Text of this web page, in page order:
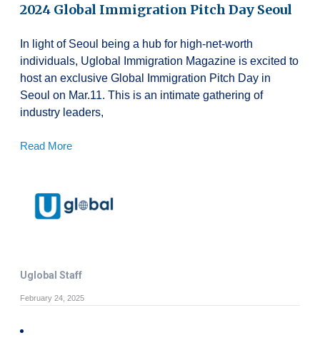
2024 Global Immigration Pitch Day Seoul
In light of Seoul being a hub for high-net-worth
individuals, Uglobal Immigration Magazine is excited to
host an exclusive Global Immigration Pitch Day in
Seoul on Mar.11. This is an intimate gathering of
industry leaders,
Read More
Uglobal Staff
February 24, 2025